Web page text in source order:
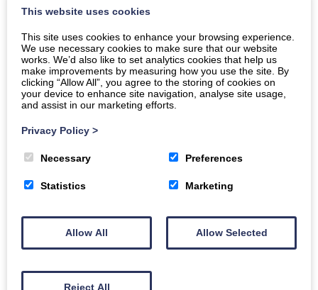
This website uses cookies
This site uses cookies to enhance your browsing experience.
We use necessary cookies to make sure that our website
works. We’d also like to set analytics cookies that help us
make improvements by measuring how you use the site. By
clicking “Allow All”, you agree to the storing of cookies on
your device to enhance site navigation, analyse site usage,
and assist in our marketing efforts.
Privacy Policy >
Necessary Preferences
Statistics Marketing
Allow All Allow Selected
Reject All